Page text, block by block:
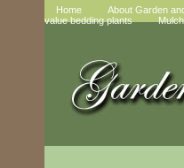
Home About Garden
value bedding plants
Mulch